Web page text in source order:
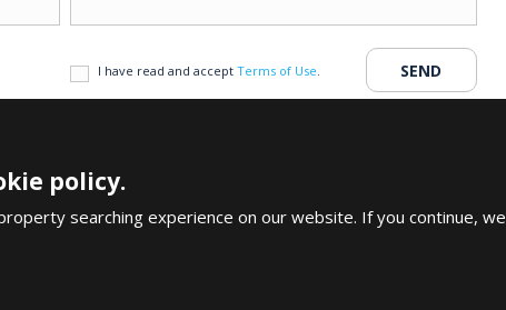
I have read and accept Terms of Use
policy.
searching experience on our website. If you continue, we